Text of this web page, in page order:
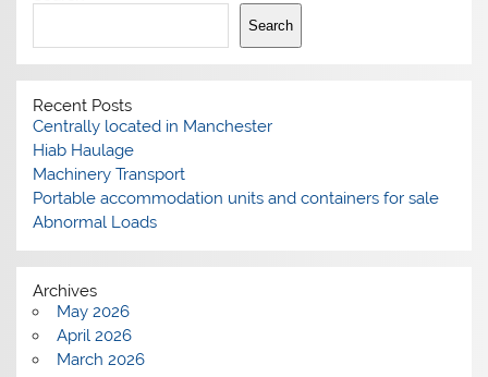
Search
Recent Posts
Centrally located in Manchester
Hiab Haulage
Machinery Transport
Portable accommodation units and containers for sale
Abnormal Loads
Archives
May 2026
April 2026
March 2026